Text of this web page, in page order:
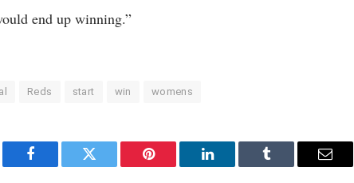
end up winning.”
Reds start win womens
Facebook Twitter Pinterest LinkedIn Tumblr Email